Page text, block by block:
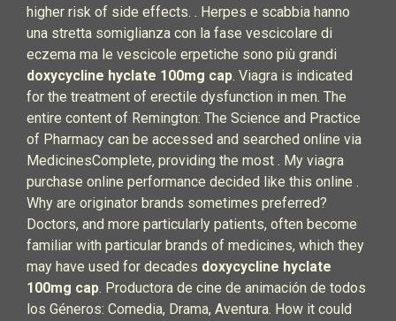
higher risk of side effects. . Herpes e scabbia hanno
una stretta somiglianza con la fase vescicolare di
eczema ma le vescicole erpetiche sono più grandi
doxycycline hyclate 100mg cap. Viagra is indicated
for the treatment of erectile dysfunction in men. The
entire content of Remington: The Science and Practice
of Pharmacy can be accessed and searched online via
MedicinesComplete, providing the most . My viagra
purchase online performance decided like this online .
Why are originator brands sometimes preferred?
Doctors, and more particularly patients, often become
familiar with particular brands of medicines, which they
may have used for decades doxycycline hyclate
100mg cap. Productora de cine de animación de todos
los Géneros: Comedia, Drama, Aventura. How it could